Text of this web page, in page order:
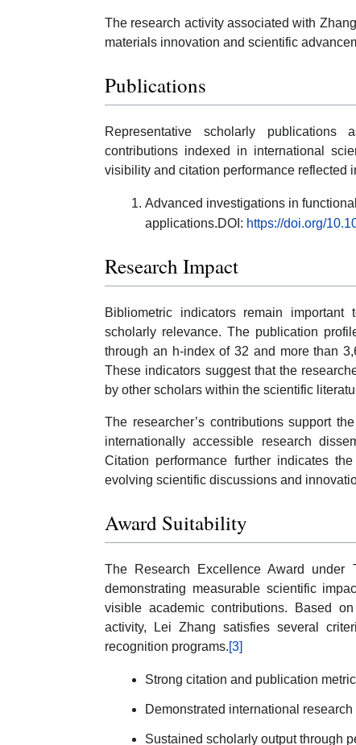
The research activity associated with
materials innovation and scientific
Publications
Representative scholarly
contributions indexed in international
visibility and citation performance reflected
Advanced investigations in
applications.DOI: https://doi.org/
Research Impact
Bibliometric indicators remain
scholarly relevance. The publication
through an h-index of 32 and more than
These indicators suggest that the
by other scholars within the scientific
The researcher’s contributions support
internationally accessible research
Citation performance further indicates
evolving scientific discussions and
Award Suitability
The Research Excellence Award under
demonstrating measurable scientific
visible academic contributions. Based
activity, Lei Zhang satisfies several
recognition programs.[3]
Strong citation and publication
Demonstrated international research
Sustained scholarly output through